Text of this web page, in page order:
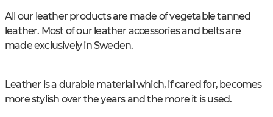
All our leather products are made of vegetable tanned
leather. Most of our leather accessories and belts are
made exclusively in Sweden.
Leather is a durable material which, if cared for, becomes
more stylish over the years and the more it is used.